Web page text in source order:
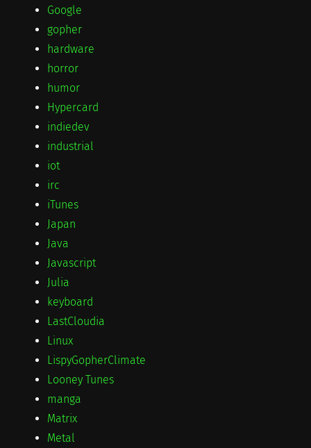
Google
gopher
hardware
horror
humor
Hypercard
indiedev
industrial
iot
irc
iTunes
Japan
Java
Javascript
Julia
keyboard
LastCloudia
Linux
LispyGopherClimate
Looney Tunes
manga
Matrix
Metal